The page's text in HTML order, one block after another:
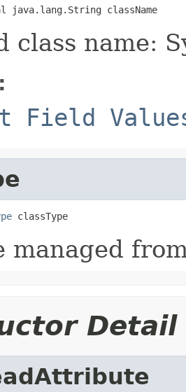
className
class name:
Field
classType
managed
Detail